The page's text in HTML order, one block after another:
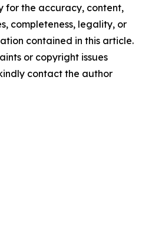
for the accuracy, content,
completeness, legality, or
contained in this article.
or copyright issues
contact the author